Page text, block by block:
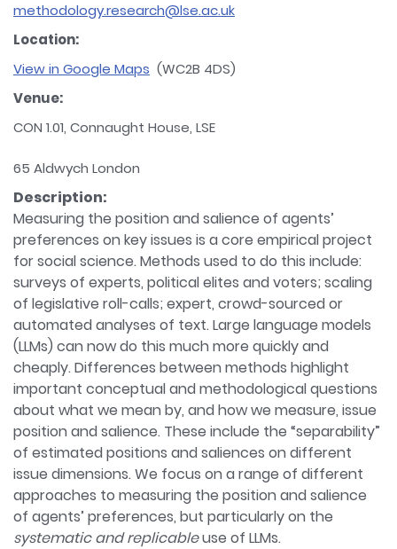
methodology.research@lse.ac.uk
Location:
View in Google Maps (WC2B 4DS)
Venue:
CON 1.01, Connaught House, LSE
65 Aldwych London
Description:
Measuring the position and salience of agents’
preferences on key issues is a core empirical project
for social science. Methods used to do this include:
surveys of experts, political elites and voters; scaling
of legislative roll-calls; expert, crowd-sourced or
automated analyses of text. Large language models
(LLMs) can now do this much more quickly and
cheaply. Differences between methods highlight
important conceptual and methodological questions
about what we mean by, and how we measure, issue
position and salience. These include the “separability”
of estimated positions and saliences on different
issue dimensions. We focus on a range of different
approaches to measuring the position and salience
of agents’ preferences, but particularly on the
systematic and replicableuse of LLMs.